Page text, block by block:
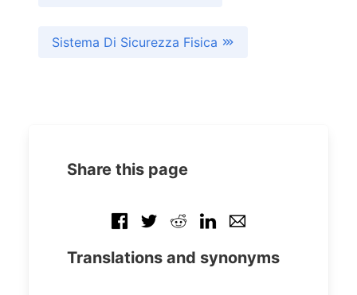
Sistema Di Sicurezza Fisica
Share this page
Translations and synonyms